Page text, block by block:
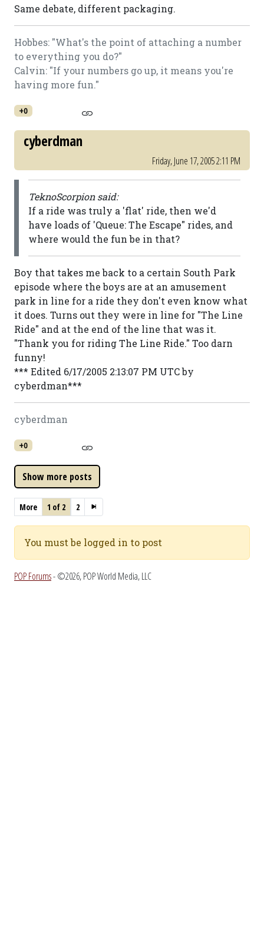
Same debate, different packaging.
Hobbes: "What's the point of attaching a number
to everything you do?"
Calvin: "If your numbers go up, it means you're
having more fun."
+0
cyberdman
Friday, June 17, 2005 2:11 PM
TeknoScorpion said:
If a ride was truly a 'flat' ride, then we'd
have loads of 'Queue: The Escape" rides, and
where would the fun be in that?
Boy that takes me back to a certain South Park
episode where the boys are at an amusement
park in line for a ride they don't even know what
it does. Turns out they were in line for "The Line
Ride" and at the end of the line that was it.
"Thank you for riding The Line Ride." Too darn
funny!
*** Edited 6/17/2005 2:13:07 PM UTC by
cyberdman***
cyberdman
+0
More 1 of 2 2
You must be logged in to post
POP Forums- ©2026, POP World Media, LLC